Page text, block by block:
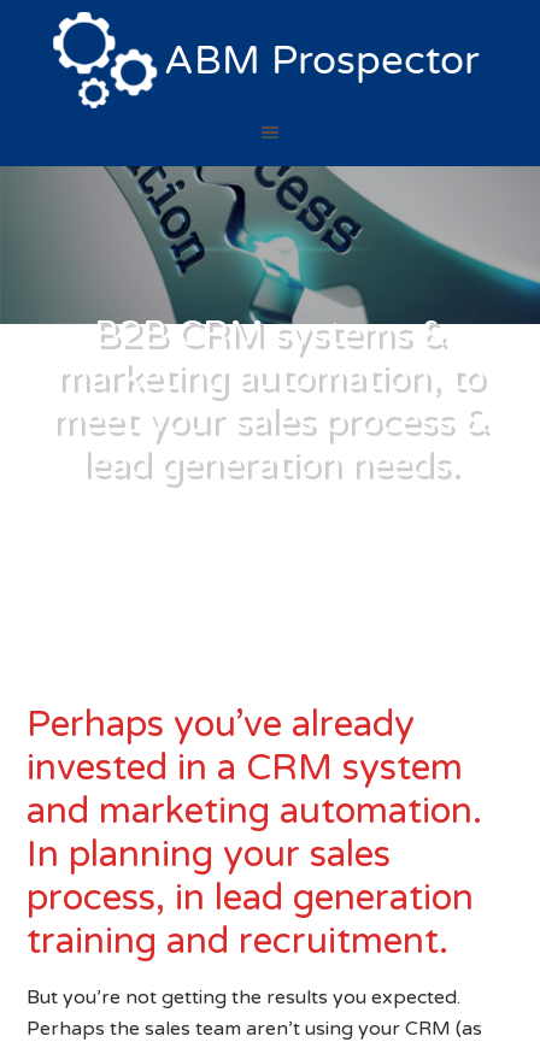
B2B CRM systems &
marketing automation, to
meet your sales process &
lead generation needs.
Perhaps you’ve already
invested in a CRM system
and marketing automation.
In planning your sales
process, in lead generation
training and recruitment.
But you’re not getting the results you expected.
Perhaps the sales team aren’t using your CRM (as